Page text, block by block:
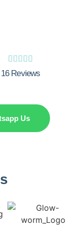
    
16 Reviews
Us